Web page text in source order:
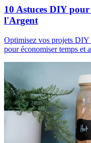
10 Astuces DIY
l'Argent
Optimisez vos projets DIY
pour économiser temps et